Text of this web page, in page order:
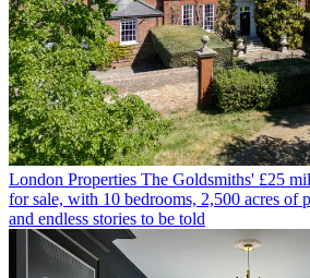
London Properties The Goldsmiths' £25
for sale, with 10 bedrooms, 2,500 acres of
and endless stories to be told